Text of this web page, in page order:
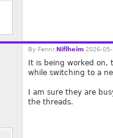
By Fenrir. Niflheim 2026-
It is being worked
while switching to a
I am sure they are
the threads.